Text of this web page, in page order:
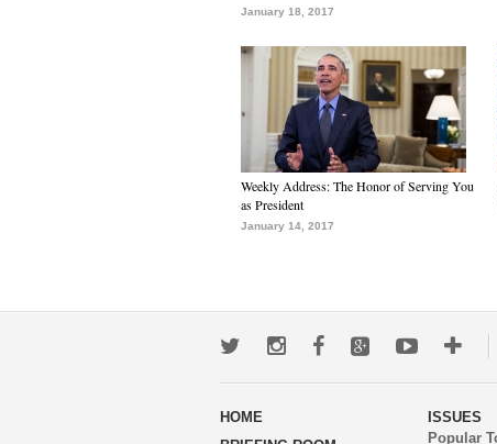
January 18, 2017
Weekly Address: The Honor of Serving You
as President
January 14, 2017